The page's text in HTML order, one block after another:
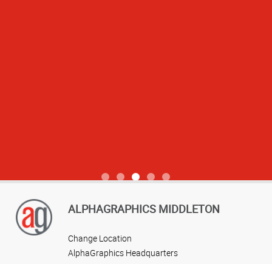
View more reviews
ALPHAGRAPHICS MIDDLETON
Change Location
AlphaGraphics Headquarters